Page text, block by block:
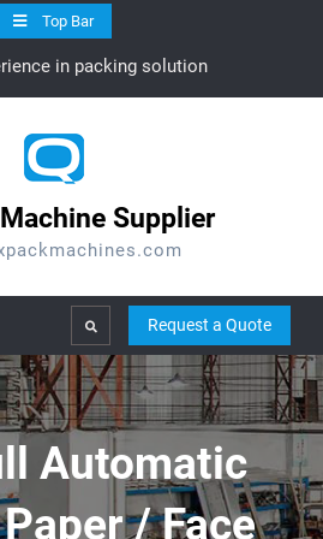
Top Bar
in packing solution
Supplier
Search Request a Quote
Automatic
/ Face